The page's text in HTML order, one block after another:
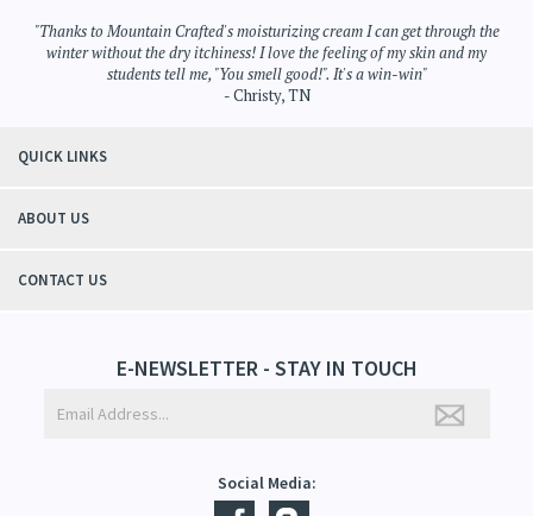
Aromatherapy>Moisturizing Cream
Aromatherapy
winter without the dry itchiness! I love the feeling of my skin and my